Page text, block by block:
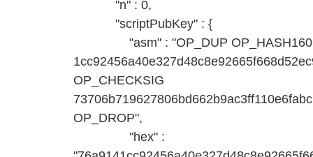
"n" : 0,
"scriptPubKey" : {
"asm" : "OP_DUP OP_HASH160
OP_CHECKSIG
OP_DROP",
"hex" :